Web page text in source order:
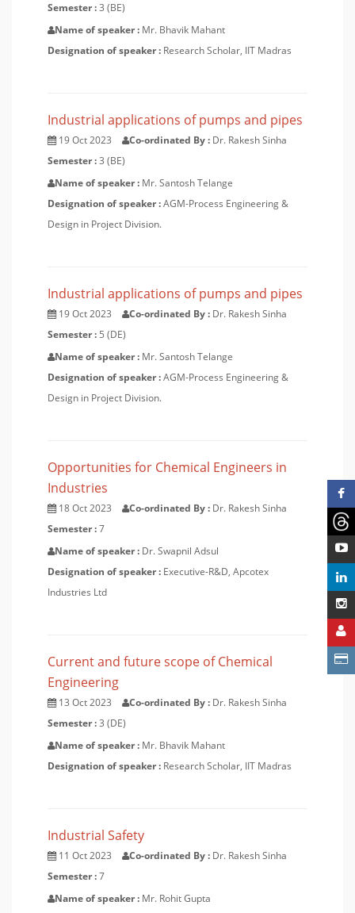
Semester :3 (BE)
Name of speaker : Mr. Bhavik Mahant
Designation of speaker : Research Scholar, IIT Madras
Industrial applications of pumps and pipes
19 Oct 2023 Co-ordinated By : Dr. Rakesh Sinha
Semester :3 (BE)
Name of speaker : Mr. Santosh Telange
Designation of speaker :AGM-Process Engineering &
Design in Project Division.
Industrial applications of pumps and pipes
19 Oct 2023 Co-ordinated By : Dr. Rakesh Sinha
Semester : 5 (DE)
Name of speaker : Mr. Santosh Telange
Designation of speaker :AGM-Process Engineering &
Design in Project Division.
Opportunities for Chemical Engineers in
Industries
18 Oct 2023 Co-ordinated By : Dr. Rakesh Sinha
Semester :7
Name of speaker : Dr. Swapnil Adsul
Designation of speaker : Executive-R&D, Apcotex
Industries Ltd
Current and future scope of Chemical
Engineering
13 Oct 2023 Co-ordinated By : Dr. Rakesh Sinha
Semester :3 (DE)
Name of speaker : Mr. Bhavik Mahant
Designation of speaker : Research Scholar, IIT Madras
Industrial Safety
11 Oct 2023 Co-ordinated By : Dr. Rakesh Sinha
Semester :7
Name of speaker : Mr. Rohit Gupta